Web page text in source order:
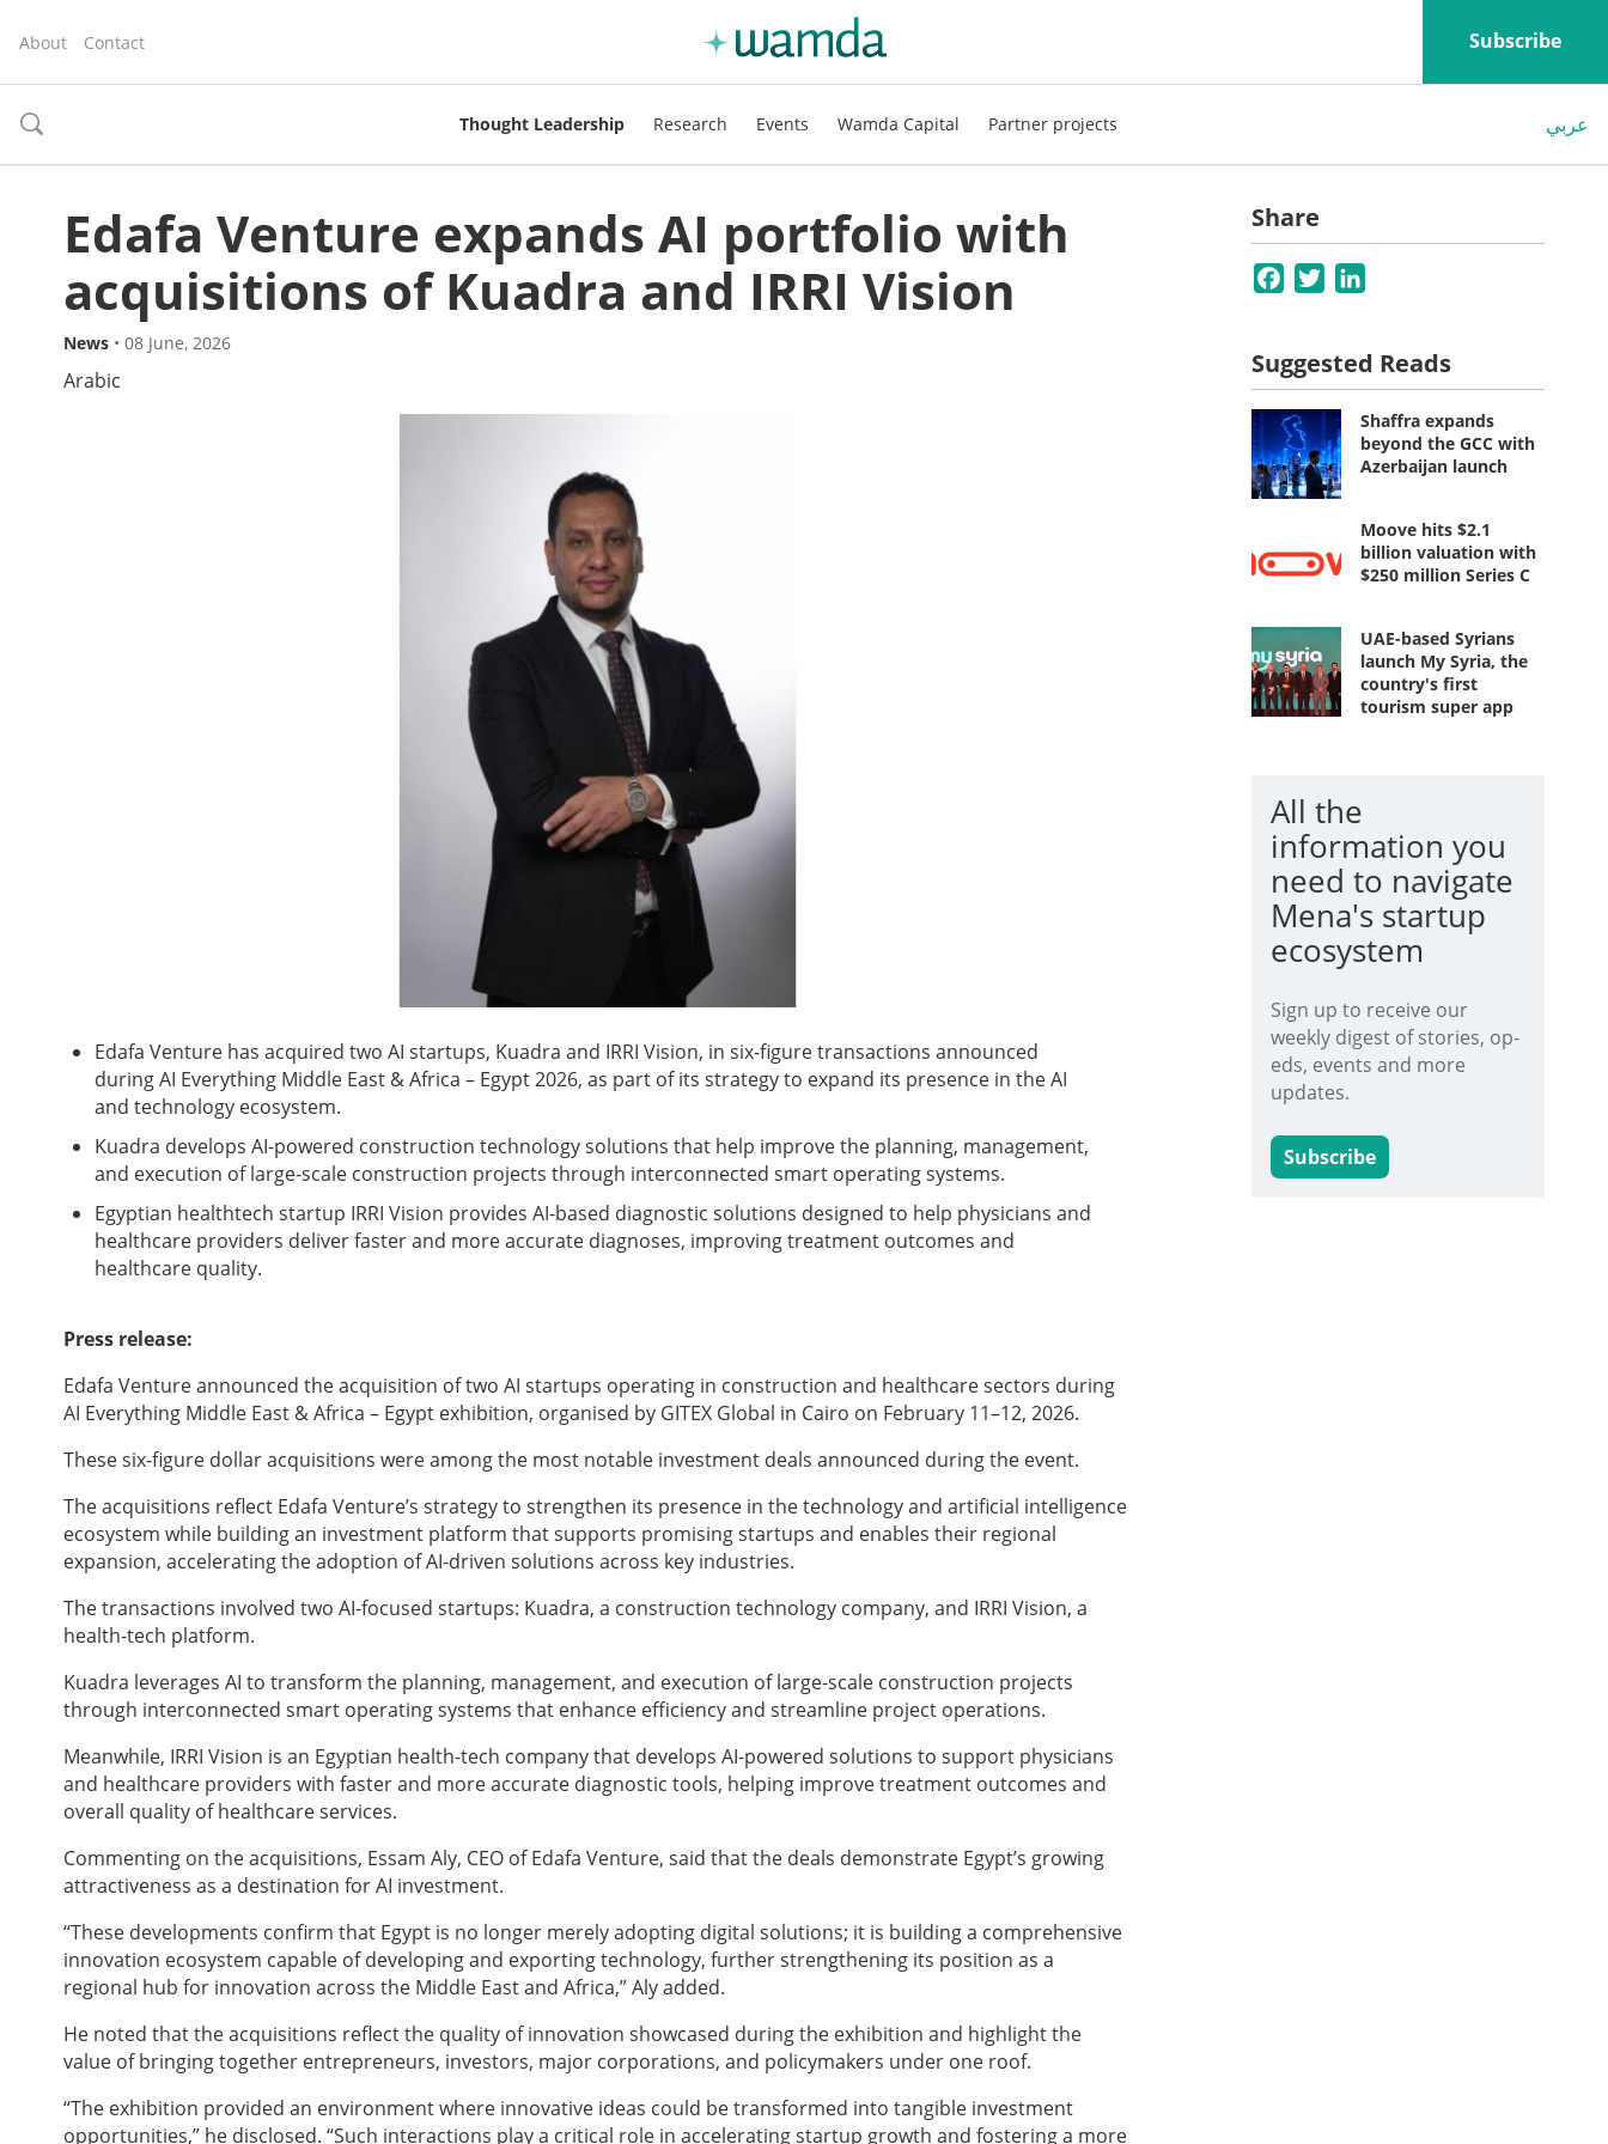
About Contact Subscribe
toggle
Thought Leadership Research Events Wamda Capital Partner projects عربي
Edafa Venture expands AI portfolio with
acquisitions of Kuadra and IRRI Vision
News • 08 June, 2026
Arabic
Edafa Venture has acquired two AI startups, Kuadra and IRRI Vision, in six-figure transactions announced
during AI Everything Middle East & Africa – Egypt 2026, as part of its strategy to expand its presence in the AI
and technology ecosystem.
Kuadra develops AI-powered construction technology solutions that help improve the planning, management,
and execution of large-scale construction projects through interconnected smart operating systems.
Egyptian healthtech startup IRRI Vision provides AI-based diagnostic solutions designed to help physicians and
healthcare providers deliver faster and more accurate diagnoses, improving treatment outcomes and
healthcare quality.
Press release:
Edafa Venture announced the acquisition of two AI startups operating in construction and healthcare sectors during
AI Everything Middle East & Africa – Egypt exhibition, organised by GITEX Global in Cairo on February 11–12, 2026.
These six-figure dollar acquisitions were among the most notable investment deals announced during the event.
The acquisitions reflect Edafa Venture’s strategy to strengthen its presence in the technology and artificial intelligence
ecosystem while building an investment platform that supports promising startups and enables their regional
expansion, accelerating the adoption of AI-driven solutions across key industries.
The transactions involved two AI-focused startups: Kuadra, a construction technology company, and IRRI Vision, a
health-tech platform.
Kuadra leverages AI to transform the planning, management, and execution of large-scale construction projects
through interconnected smart operating systems that enhance efficiency and streamline project operations.
Meanwhile, IRRI Vision is an Egyptian health-tech company that develops AI-powered solutions to support physicians
and healthcare providers with faster and more accurate diagnostic tools, helping improve treatment outcomes and
overall quality of healthcare services.
Commenting on the acquisitions, Essam Aly, CEO of Edafa Venture, said that the deals demonstrate Egypt’s growing
attractiveness as a destination for AI investment.
“These developments confirm that Egypt is no longer merely adopting digital solutions; it is building a comprehensive
innovation ecosystem capable of developing and exporting technology, further strengthening its position as a
regional hub for innovation across the Middle East and Africa,” Aly added.
He noted that the acquisitions reflect the quality of innovation showcased during the exhibition and highlight the
value of bringing together entrepreneurs, investors, major corporations, and policymakers under one roof.
“The exhibition provided an environment where innovative ideas could be transformed into tangible investment
opportunities,” he disclosed. “Such interactions play a critical role in accelerating startup growth and fostering a more
Share
Facebook
Twitter
Suggested Reads
Shaffra expands
beyond the GCC with
Azerbaijan launch
Moove hits $2.1
billion valuation with
$250 million Series C
UAE-based Syrians
launch My Syria, the
country's first
tourism super app
All the
information you
need to navigate
Mena's startup
ecosystem
Sign up to receive our
weekly digest of stories, op-
eds, events and more
updates.
Subscribe